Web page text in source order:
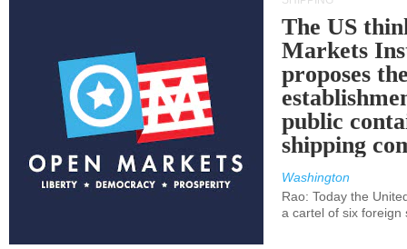
The US
Markets
proposes
public
shipping
Washington
Rao: Today the
a cartel of six foreign